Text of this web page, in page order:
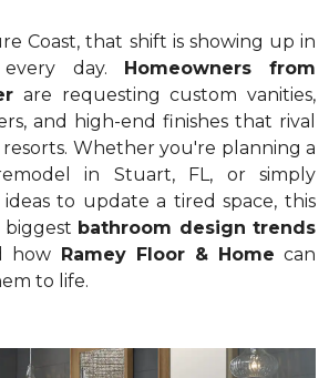
Coast, that shift is showing up in
day. Homeowners from
are requesting custom vanities,
and high-end finishes that rival
Whether you're planning a
in Stuart, FL, or simply
to update a tired space, this
bathroom design trends
how Ramey Floor & Home can
to life.